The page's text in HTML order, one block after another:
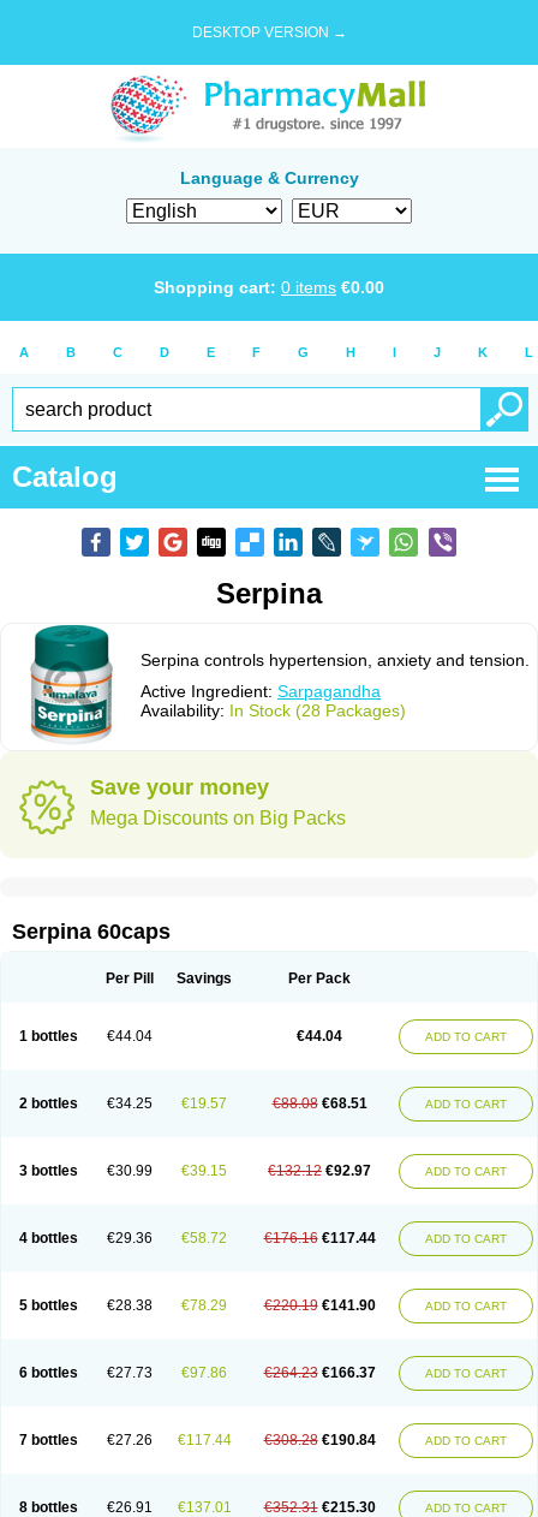
DESKTOP VERSION →
Language & Currency
Shopping cart: 0 items €0.00
A B C D E F G H I J K L
Catalog
Serpina
Serpina controls hypertension, anxiety and tension.
Active Ingredient: Sarpagandha
Availability: In Stock (28 Packages)
Save your money
Mega Discounts on Big Packs
Serpina 60caps
Per Pill Savings Per Pack
1 bottles €44.04 €44.04 ADD TO CART
2 bottles €34.25 €19.57 €88.08 €68.51 ADD TO CART
3 bottles €30.99 €39.15 €132.12 €92.97 ADD TO CART
4 bottles €29.36 €58.72 €176.16 €117.44 ADD TO CART
5 bottles €28.38 €78.29 €220.19 €141.90 ADD TO CART
6 bottles €27.73 €97.86 €264.23 €166.37 ADD TO CART
7 bottles €27.26 €117.44 €308.28 €190.84 ADD TO CART
8 bottles €26.91 €137.01 €352.31 €215.30 ADD TO CART